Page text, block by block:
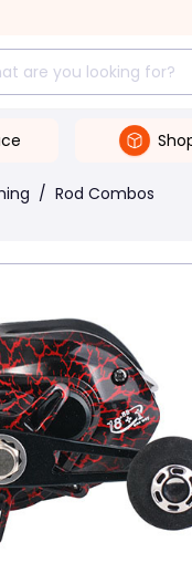
/ Rod Combos